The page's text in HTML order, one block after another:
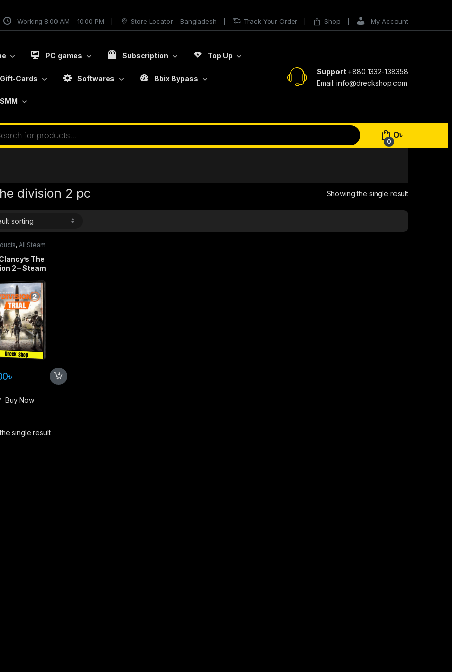
Working 8:00 AM – 10:00 PM Store Locator – Bangladesh Track Your Order Shop My Account
PC games Subscription Top Up
Gift-Cards Softwares Bbix Bypass
SMM
Support+880 1332-138358
Email: info@dreckshop.com
0
0৳
division 2 pc Showing the single result
, All Steam
The
2 – Steam
৳
Buy Now
single result